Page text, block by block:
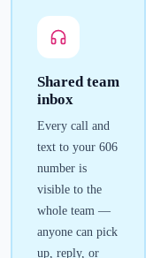
Shared team
inbox
Every call and
text to your 606
number is
visible to the
whole team —
anyone can pick
up, reply, or